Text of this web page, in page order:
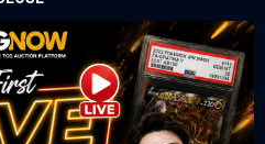
Suite
8